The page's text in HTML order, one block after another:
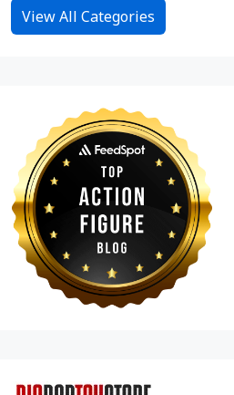
View All Categories